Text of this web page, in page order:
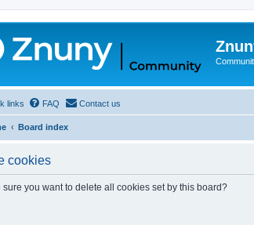
links FAQ Contact us
Board index
cookies
sure you want to delete all cookies set by this board?